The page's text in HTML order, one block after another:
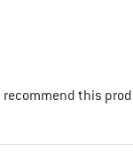
recommend this